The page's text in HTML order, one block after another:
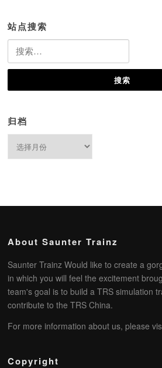
站点搜索
索：
归档
About Saunter Trainz
Saunter Trainz Would like to create a
in which you will feel the excitement
team's goal is to build a TRS simulation
contribute to the TRS China.
For more information about us, please
Copyright